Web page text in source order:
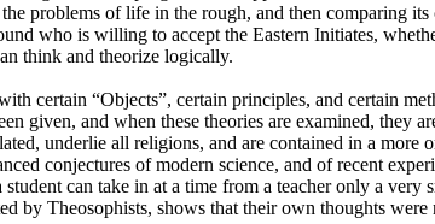
problems of life in the rough, and then comparing
who is willing to accept the Eastern Initiates,
think and theorize logically.
certain “Objects”, certain principles, and certain
given, and when these theories are examined,
underlie all religions, and are contained in a
conjectures of modern science, and of recent
can take in at a time from a teacher only a
by Theosophists, shows that their own thoughts